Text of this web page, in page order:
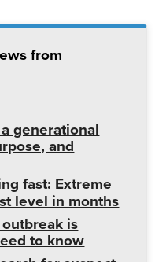
from
generational
and
fast: Extreme
level in months
is
to know